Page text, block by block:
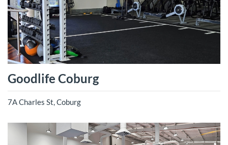
Goodlife Coburg
7A Charles St, Coburg